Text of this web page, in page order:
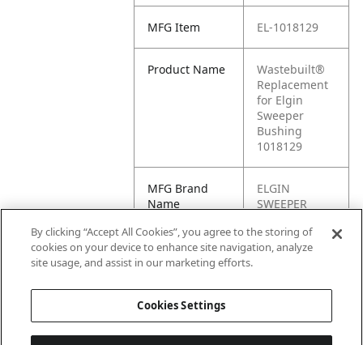
MFG Item EL-1018129
Product Name
Wastebuilt®
Replacement
for Elgin
Sweeper
Bushing
1018129
MFG Brand
Name
ELGIN
SWEEPER
Cross
Reference
1018129
By clicking “Accept All Cookies”, you agree to the storing of
cookies on your device to enhance site navigation, analyze
site usage, and assist in our marketing efforts.
Cookies Settings